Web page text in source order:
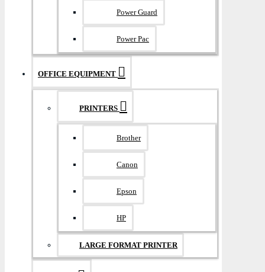
Power Guard
Power Pac
OFFICE EQUIPMENT
PRINTERS
Brother
Canon
Epson
HP
LARGE FORMAT PRINTER